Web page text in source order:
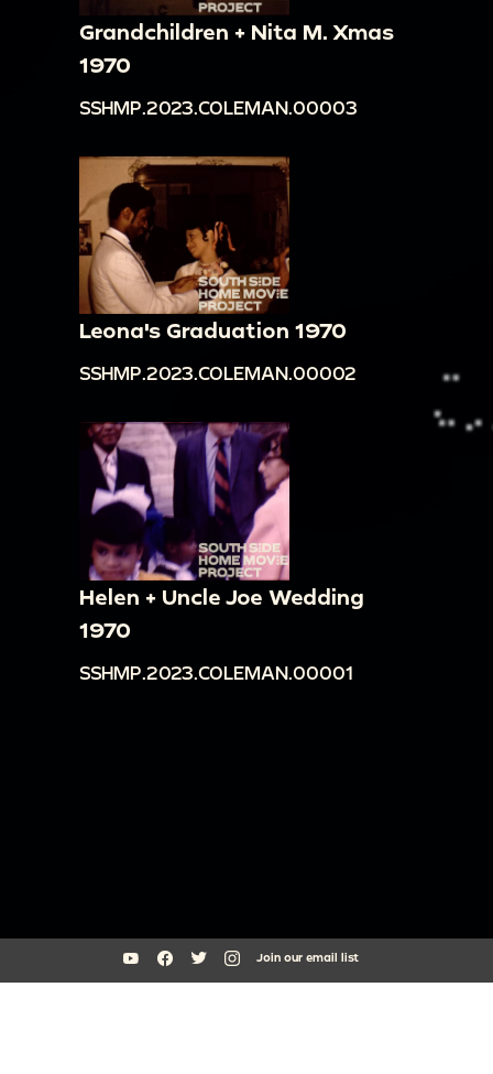
Grandchildren + Nita M. Xmas
1970
SSHMP.2023.COLEMAN.00003
Leona's Graduation 1970
SSHMP.2023.COLEMAN.00002
Helen + Uncle Joe Wedding
1970
SSHMP.2023.COLEMAN.00001
Join our email list